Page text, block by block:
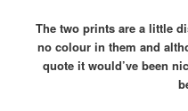
The two prints are a little
no colour in them and
quote it would’ve been